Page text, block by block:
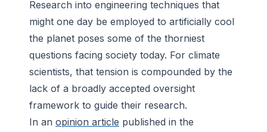
Research into engineering techniques that
might one day be employed to artificially cool
the planet poses some of the thorniest
questions facing society today. For climate
scientists, that tension is compounded by the
lack of a broadly accepted oversight
framework to guide their research.
In an opinion article published in the